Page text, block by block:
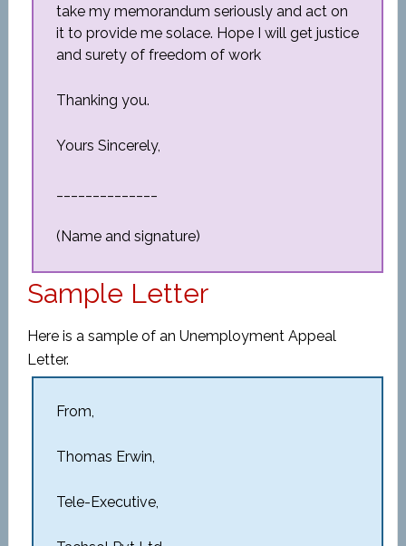
take my memorandum seriously and act on
it to provide me solace. Hope I will get justice
and surety of freedom of work
Thanking you.
Yours Sincerely,
(Name and signature)
Sample Letter
Here is a sample of an Unemployment Appeal
Letter.
From,
Thomas Erwin,
Tele-Executive,